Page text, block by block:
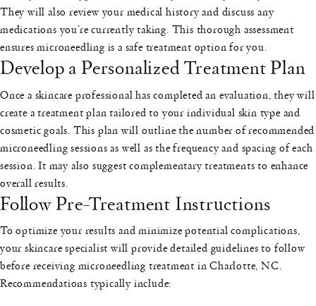
They will also review your medical history and discuss any
medications you’re currently taking. This thorough assessment
ensures microneedling is a safe treatment option for you.
Develop a Personalized Treatment Plan
Once a skincare professional has completed an evaluation, they will
create a treatment plan tailored to your individual skin type and
cosmetic goals. This plan will outline the number of recommended
microneedling sessions as well as the frequency and spacing of each
session. It may also suggest complementary treatments to enhance
overall results.
Follow Pre-Treatment Instructions
To optimize your results and minimize potential complications,
your skincare specialist will provide detailed guidelines to follow
before receiving microneedling treatment in Charlotte, NC.
Recommendations typically include: